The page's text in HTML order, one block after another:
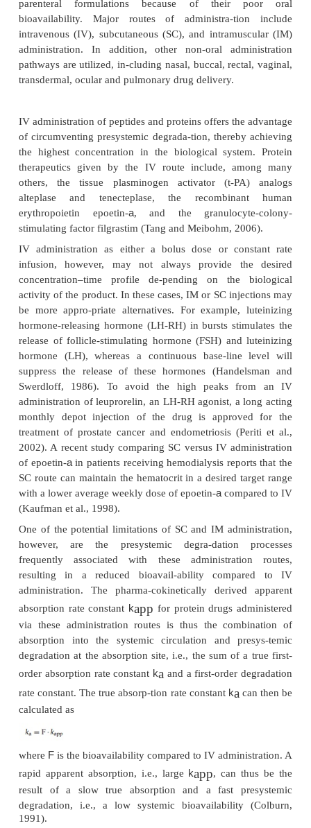
proteins have recently been an area of intensive
Suggested approaches to increase the oral
protein drugs include encapsulation into
nanoparticles thereby protecting proteins from
degradation (Lee, 2002; Mahato et al., 2003;
backbone modifications and chemical conjugations
the resistance to degradation and the
protein drug. Coadministration of protease
been suggested for the inhibition of enzymatic
(Pauletti et al., 1997; Mahato et al., 2003). More
approaches for oral delivery of peptide
therapeutics are discussed.
Parenteral Administration
Most peptide and protein drugs are currently for-
parenteral formulations because of their
bioavailability. Major routes of administra-
intravenous (IV), subcutaneous (SC), and
administration. In addition, other non-oral
pathways are utilized, in-cluding nasal, buccal,
transdermal, ocular and pulmonary drug delivery.
IV administration of peptides and proteins offers the
of circumventing presystemic degrada-tion,
the highest concentration in the biological
therapeutics given by the IV route include,
others, the tissue plasminogen activator (t-
alteplase and tenecteplase, the
erythropoietin epoetin-a
, and the
stimulating factor filgrastim (Tang and Meibohm,
IV administration as either a bolus dose or
infusion, however, may not always provide
concentration–time profile de-pending on the
activity of the product. In these cases, IM or SC
release of follicle-stimulating hormone (FSH) and
hormone (LH), whereas a continuous base-
suppress the release of these hormones
Swerdloff, 1986). To avoid the high peaks